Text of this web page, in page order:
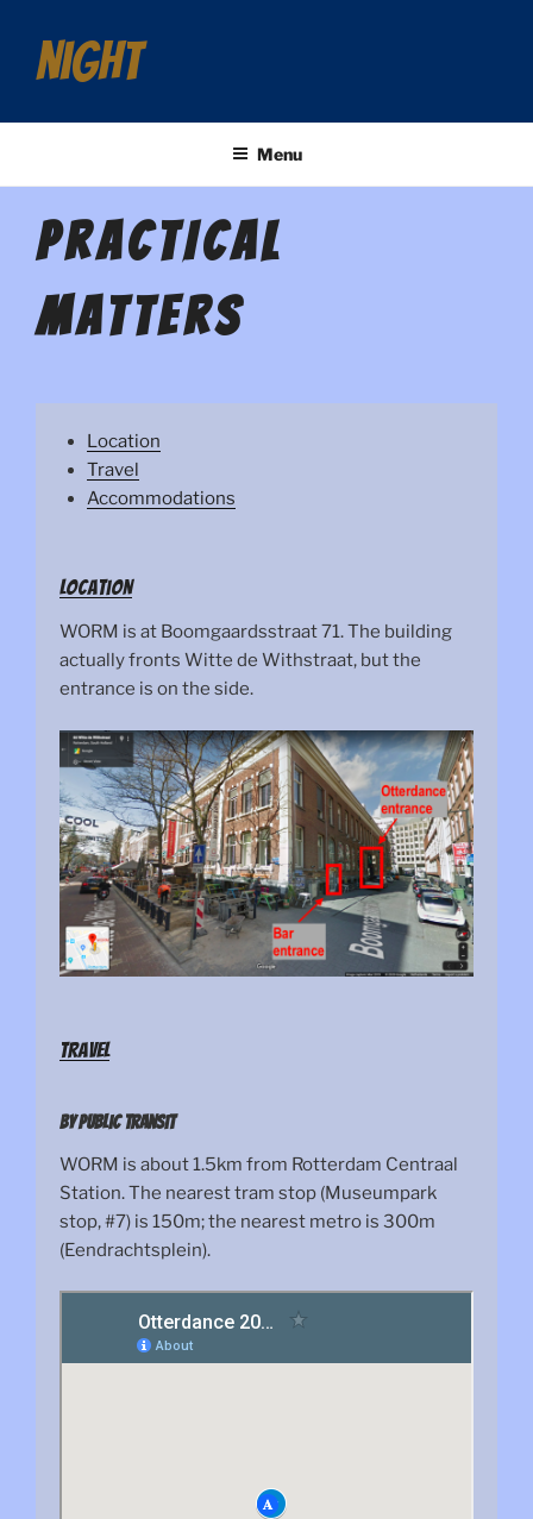
night
Menu
PRACTICAL
MATTERS
Location
Travel
Accommodations
Location
WORM is at Boomgaardsstraat 71. The building
actually fronts Witte de Withstraat, but the
entrance is on the side.
Travel
By public transit
WORM is about 1.5km from Rotterdam Centraal
Station. The nearest tram stop (Museumpark
stop, #7) is 150m; the nearest metro is 300m
(Eendrachtsplein).